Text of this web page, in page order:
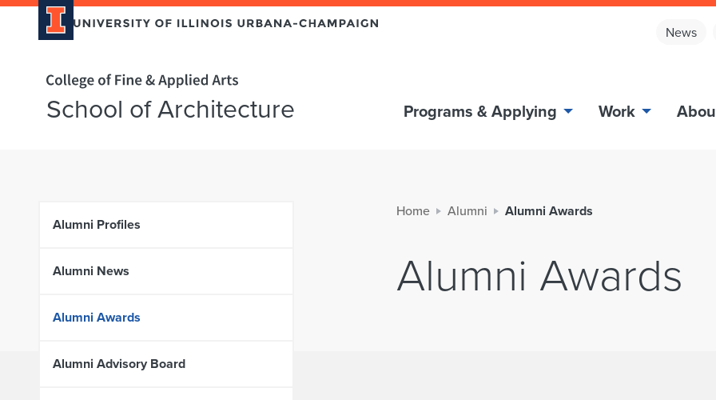
News
Home page
School of Architecture Programs & Applying Work
Skip over sidebar nav to the content section
Alumni Profiles
Alumni News
Alumni Awards
Alumni Advisory Board
Home Alumni Alumni Awards
Alumni Awards